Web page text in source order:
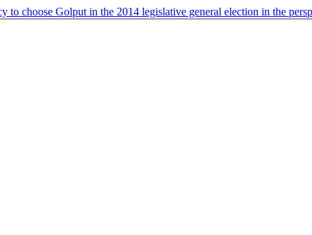
to choose Golput in the 2014 legislative general election in the